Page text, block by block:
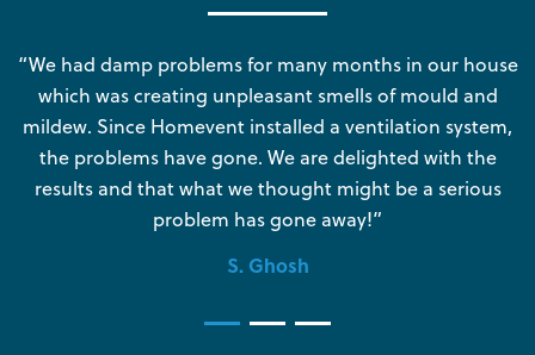
“We had damp problems for many months in our house
which was creating unpleasant smells of mould and
mildew. Since Homevent installed a ventilation system,
the problems have gone. We are delighted with the
results and that what we thought might be a serious
problem has gone away!”
S. Ghosh